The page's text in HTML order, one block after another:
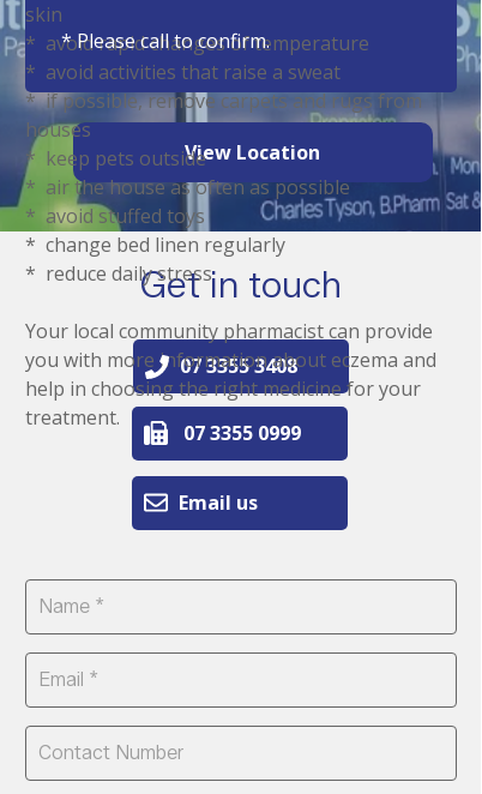
skin
* avoid rapid changes of temperature
* avoid activities that raise a sweat
* if possible, remove carpets and rugs from
houses
* keep pets outside
* air the house as often as possible
* avoid stuffed toys
* change bed linen regularly
* reduce daily stress
Your local community pharmacist can provide
you with more information about eczema and
help in choosing the right medicine for your
treatment.
* Please call to confirm.
View Location
Get in touch
Email us
07 3355 0999
07 3355 3408